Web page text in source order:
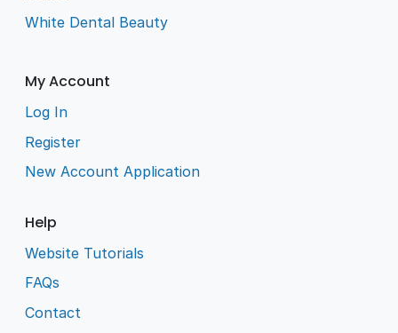
White Dental Beauty
My Account
Log In
Register
New Account Application
Help
Website Tutorials
FAQs
Contact